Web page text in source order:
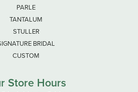
PARLE
TANTALUM
STULLER
BRIDAL
CUSTOM
Store Hours